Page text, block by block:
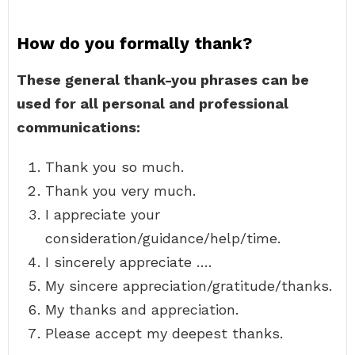
How do you formally thank?
These general thank-you phrases can be
used for all personal and professional
communications:
Thank you so much.
Thank you very much.
I appreciate your
consideration/guidance/help/time.
I sincerely appreciate ….
My sincere appreciation/gratitude/thanks.
My thanks and appreciation.
Please accept my deepest thanks.